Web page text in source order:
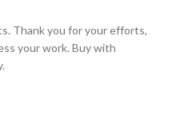
Thank you for your efforts,
your work. Buy with